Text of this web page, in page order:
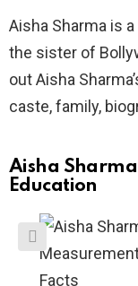
Aisha Sharma is
the sister of
out Aisha
caste, family,
Aisha
Education